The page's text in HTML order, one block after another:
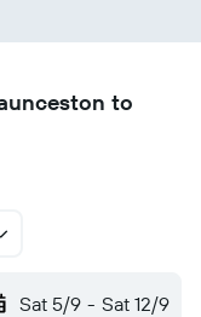
to
Sat 5/9 - Sat 12/9